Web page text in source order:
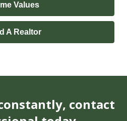
Values
A Realtor
contact